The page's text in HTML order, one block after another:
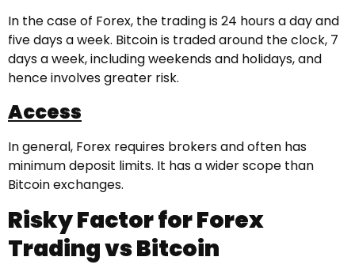
In the case of Forex, the trading is 24 hours a day and
five days a week. Bitcoin is traded around the clock, 7
days a week, including weekends and holidays, and
hence involves greater risk.
Access
In general, Forex requires brokers and often has
minimum deposit limits. It has a wider scope than
Bitcoin exchanges.
Risky Factor for Forex
Trading vs Bitcoin